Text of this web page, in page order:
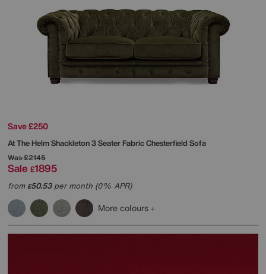
Save £250
At The HelmShackleton 3 Seater Fabric Chesterfield Sofa
Was£2145
Sale £1895
from£50.53per month (0% APR)
More colours